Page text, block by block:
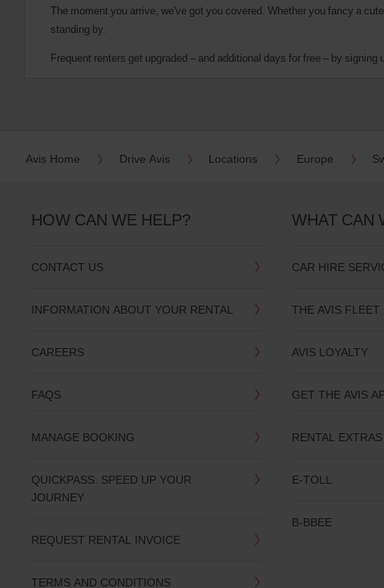
The moment you arrive, we've got you covered. Whether you fancy a
standing by.
Frequent renters get upgraded – and additional days for free – by signing
Avis Home Drive Avis Locations Europe
HOW CAN WE HELP?
CONTACT US
INFORMATION ABOUT YOUR RENTAL
CAREERS
FAQS
MANAGE BOOKING
QUICKPASS: SPEED UP YOUR
JOURNEY
REQUEST RENTAL INVOICE
TERMS AND CONDITIONS
WHAT CAN
CAR HIRE
THE AVIS FLEET
AVIS LOYALTY
GET THE AVIS
RENTAL EXTRAS
E-TOLL
B-BBEE